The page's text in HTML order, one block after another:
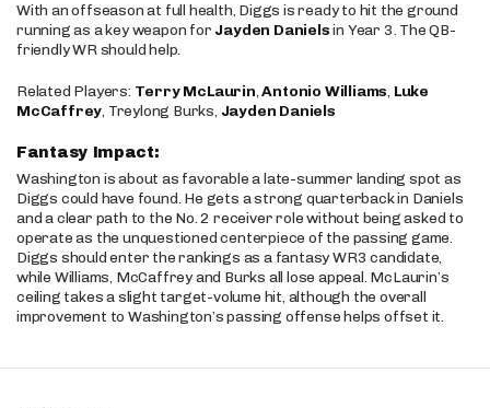
With an offseason at full health, Diggs is ready to hit the ground
running as a key weapon for Jayden Danielsin Year 3. The QB-
friendly WR should help.
Related Players: Terry McLaurin,Antonio Williams, Luke
McCaffrey, Treylong Burks, Jayden Daniels
Fantasy Impact:
Washington is about as favorable a late-summer landing spot as
Diggs could have found. He gets a strong quarterback in Daniels
and a clear path to the No. 2 receiver role without being asked to
operate as the unquestioned centerpiece of the passing game.
Diggs should enter the rankings as a fantasy WR3 candidate,
while Williams, McCaffrey and Burks all lose appeal. McLaurin’s
ceiling takes a slight target-volume hit, although the overall
improvement to Washington’s passing offense helps offset it.